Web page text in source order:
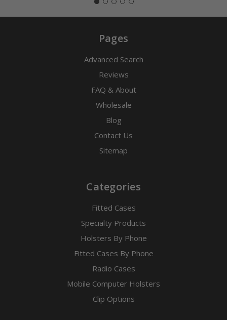
Pages
Advanced Search
Reviews
FAQ & About
Wholesale
Blog
Contact Us
Sitemap
Categories
Fitted Cases
Specialty Products
Holsters By Phone
Fitted Cases By Phone
Radio Cases
Mobile Computer Holsters
Clip Options